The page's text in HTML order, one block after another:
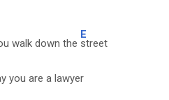
walk down the
E
street
you are a lawyer